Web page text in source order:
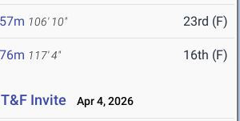
106' 10" 23rd (F)
117' 4" 16th (F)
Invite Apr 4, 2026